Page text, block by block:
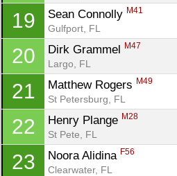
19 Sean Connolly M41
Gulfport, FL
20 Dirk Grammel M47
Largo, FL
21 Matthew Rogers M49
St Petersburg, FL
22 Henry Plange M28
St Pete, FL
23 Noora Alidina F56
Clearwater, FL